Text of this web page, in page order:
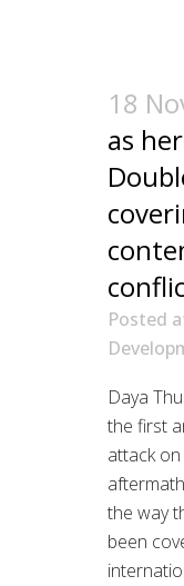
18
as
Posted
Daya
the first
attack
the way
been